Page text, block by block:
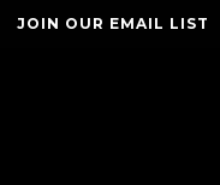
JOIN OUR EMAIL LIST